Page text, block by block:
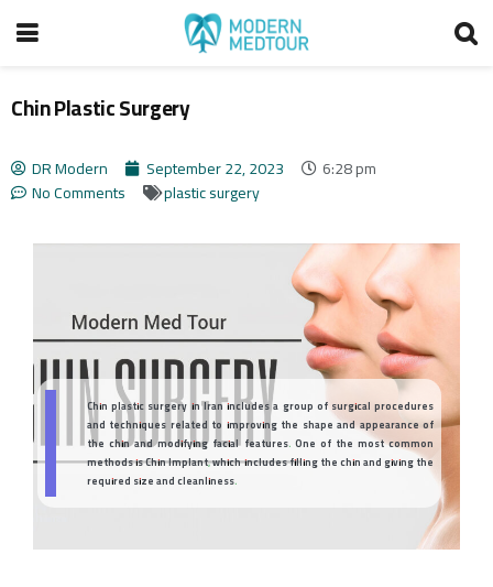
Chin Plastic Surgery
DR Modern September 22, 2023
6:28 pm
No Comments
plastic surgery
Chin plastic surgery in Iran includes a group of surgical procedures
and techniques related to improving the shape and appearance of
the chin and modifying facial features. One of the most common
methods is Chin Implant, which includes filling the chin and giving the
required size and cleanliness.